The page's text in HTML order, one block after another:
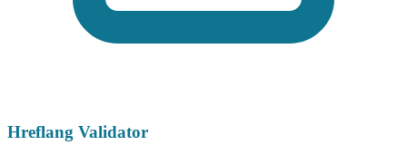
Hreflang Validator